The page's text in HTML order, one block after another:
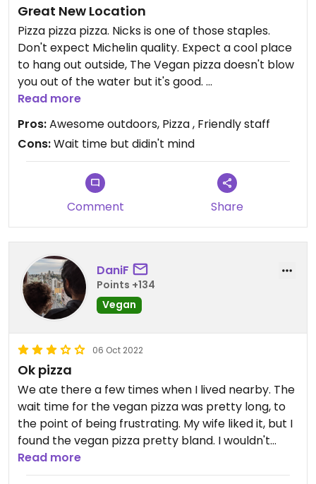
Great New Location
Pizza pizza pizza. Nicks is one of those staples.
Don't expect Michelin quality. Expect a cool place
to hang out outside, The Vegan pizza doesn't blow
you out of the water but it's good.
The wait time was longer but again we don't mind
waiting for good food or bad food. We enjoy the
luxuries that we have options and appreciate any
place that incorporates Vegan.
Read more
Pros:Awesome outdoors, Pizza , Friendly staff
Cons:Wait time but didin't mind
Comment Share
DaniF
Points +134
Vegan
06 Oct 2022
Ok pizza
We ate there a few times when I lived nearby. The
wait time for the vegan pizza was pretty long, to
the point of being frustrating. My wife liked it, but I
found the vegan pizza pretty bland. I wouldn't
really recommend it unless you really want pizza,
in which case it's worth a try.
Read more